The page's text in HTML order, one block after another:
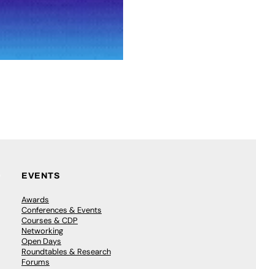
EVENTS
Awards
Conferences & Events
Courses & CDP
Networking
Open Days
Roundtables & Research
Forums